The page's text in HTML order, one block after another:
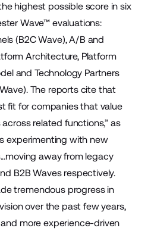
highest possible score in six
Wave™ evaluations:
(B2C Wave), A/B and
Architecture, Platform
and Technology Partners
The reports cite that
fit for companies that value
related functions,” as
experimenting with new
away from legacy
B2B Waves respectively.
tremendous progress in
over the past few years,
more experience-driven